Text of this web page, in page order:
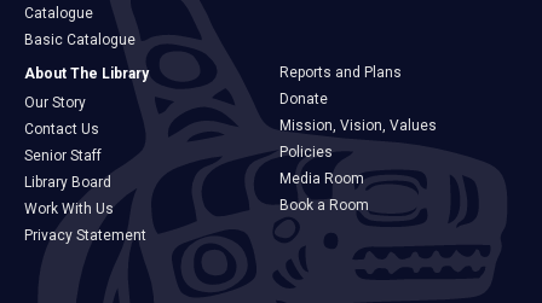
Catalogue
Basic Catalogue
About The Library
Our Story
Contact Us
Senior Staff
Library Board
Work With Us
Privacy Statement
Reports and Plans
Donate
Mission, Vision, Values
Policies
Media Room
Book a Room